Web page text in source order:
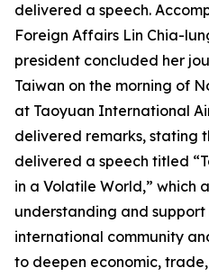
delivered a speech.
Foreign Affairs Lin Chia-
president concluded her
Taiwan on the morning of
at Taoyuan International
delivered remarks, stating
delivered a speech titled
in a Volatile World,” which
understanding and support
international community
to deepen economic,